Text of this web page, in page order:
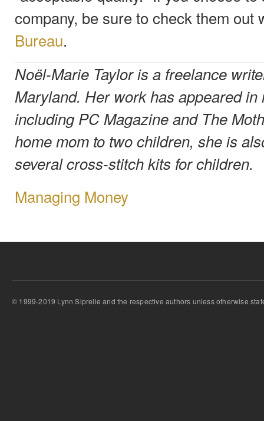
company, be sure to check them out
Bureau.
Noël-Marie Taylor is a freelance
Maryland. Her work has appeared in
including PC Magazine and The
home mom to two children, she is
several cross-stitch kits for children.
Managing Money
© 1999-2019 Lynn Siprelle and the respective authors unless otherwise